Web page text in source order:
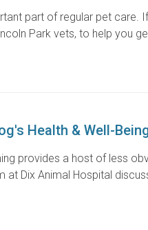
part of regular pet care.
Park vets, to help you
Health & Well-
provides a host of less
at Dix Animal Hospital